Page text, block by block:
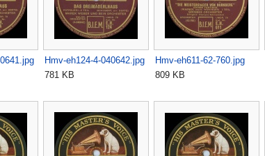
Hmv-eh124-4-040642.jpg
781 KB
Hmv-eh611-62-760.jpg
809 KB